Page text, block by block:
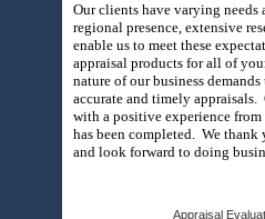
Our clients have varying needs
regional presence, extensive
enable us to meet these
appraisal products for all of
nature of our business
accurate and timely appraisals.
with a positive experience
has been completed. We thank
and look forward to doing
Appraisal